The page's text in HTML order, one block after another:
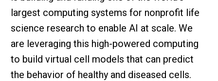
largest computing systems for nonprofit life
science research to enable AI at scale. We
are leveraging this high-powered computing
to build virtual cell models that can predict
the behavior of healthy and diseased cells.